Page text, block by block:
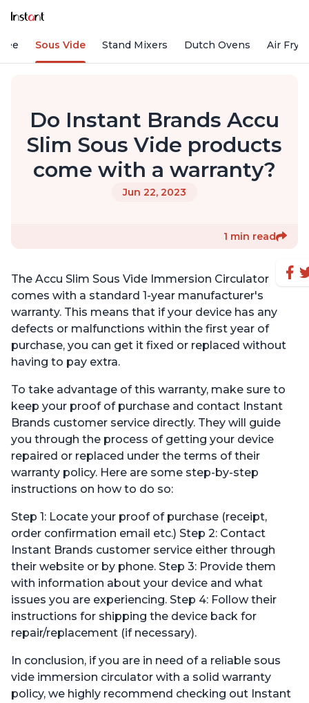
Sous Vide Stand Mixers Dutch Ovens Air
Do Instant Brands Accu
Slim Sous Vide products
come with a warranty?
Jun 22, 2023
1 min read
The Accu Slim Sous Vide Immersion Circulator
comes with a standard 1-year manufacturer's
warranty. This means that if your device has any
defects or malfunctions within the first year of
purchase, you can get it fixed or replaced without
having to pay extra.
To take advantage of this warranty, make sure to
keep your proof of purchase and contact Instant
Brands customer service directly. They will guide
you through the process of getting your device
repaired or replaced under the terms of their
warranty policy. Here are some step-by-step
instructions on how to do so:
Step 1: Locate your proof of purchase (receipt,
order confirmation email etc.) Step 2: Contact
Instant Brands customer service either through
their website or by phone. Step 3: Provide them
with information about your device and what
issues you are experiencing. Step 4: Follow their
instructions for shipping the device back for
repair/replacement (if necessary).
In conclusion, if you are in need of a reliable sous
vide immersion circulator with a solid warranty
policy, we highly recommend checking out Instant